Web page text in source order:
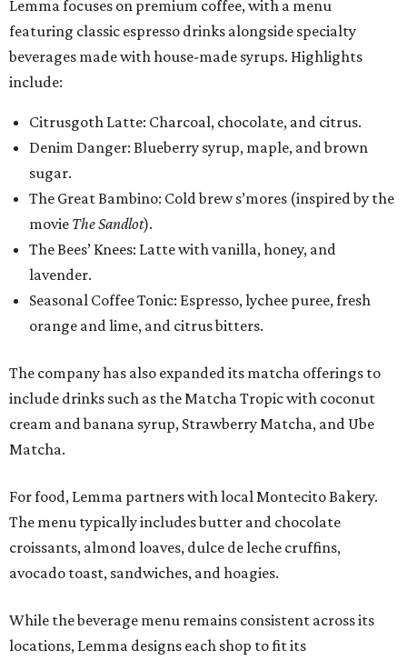
Lemma focuses on premium coffee, with a menu
featuring classic espresso drinks alongside specialty
beverages made with house-made syrups. Highlights
include:
Citrusgoth Latte: Charcoal, chocolate, and citrus.
Denim Danger: Blueberry syrup, maple, and brown
sugar.
The Great Bambino: Cold brew s’mores (inspired by the
movie The Sandlot).
The Bees’ Knees: Latte with vanilla, honey, and
lavender.
Seasonal Coffee Tonic: Espresso, lychee puree, fresh
orange and lime, and citrus bitters.
The company has also expanded its matcha offerings to
include drinks such as the Matcha Tropic with coconut
cream and banana syrup, Strawberry Matcha, and Ube
Matcha.
For food, Lemma partners with local Montecito Bakery.
The menu typically includes butter and chocolate
croissants, almond loaves, dulce de leche cruffins,
avocado toast, sandwiches, and hoagies.
While the beverage menu remains consistent across its
locations, Lemma designs each shop to fit its